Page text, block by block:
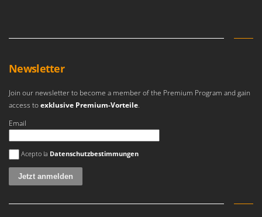
Volpi
W
Waldner
Weber
Weibang
Wiper EcoRobot
Wolf Garten
Wortex
Newsletter
Join our newsletter to become a member of the Premium Program and gain
access toexklusive Premium-Vorteile.
Email
Es ist ein Fehler aufgetreten
Acepto la Datenschutzbestimmungen